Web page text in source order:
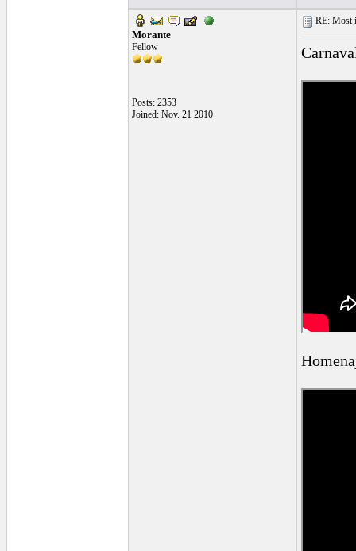
Morante
Fellow
Posts: 2353
Joined: Nov. 21 2010
RE: Most